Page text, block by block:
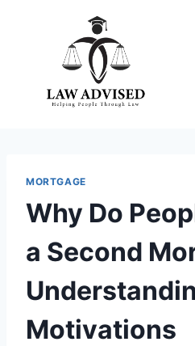
MORTGAGE
Why Do
a Second
Motivations